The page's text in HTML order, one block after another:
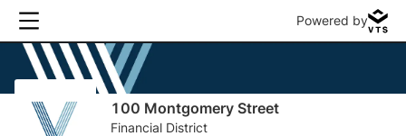
Powered by
100 Montgomery Street
Financial District